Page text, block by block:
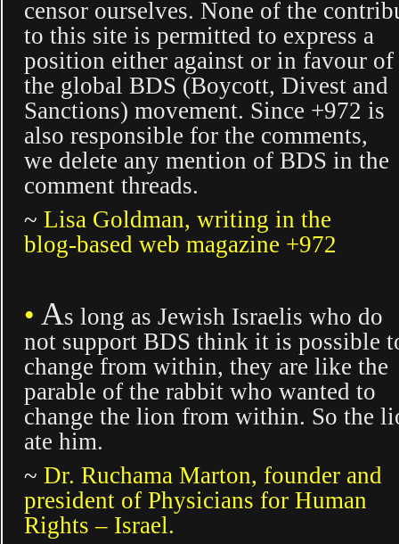
censor ourselves. None of the
to this site is permitted to express a
position either against or in favour of
the global BDS (Boycott, Divest and
Sanctions) movement. Since +972 is
also responsible for the comments,
we delete any mention of BDS in the
comment threads.
~ Lisa Goldman, writing in the
blog-based web magazine +972
• As long as Jewish Israelis who do
not support BDS think it is possible
change from within, they are like the
parable of the rabbit who wanted to
change the lion from within. So the
ate him.
~ Dr. Ruchama Marton, founder and
president of Physicians for Human
Rights – Israel.